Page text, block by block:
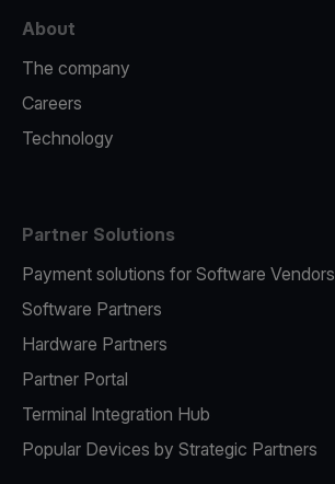
About
The company
Careers
Technology
Partner Solutions
Payment solutions for Software Vendors
Software Partners
Hardware Partners
Partner Portal
Terminal Integration Hub
Popular Devices by Strategic Partners